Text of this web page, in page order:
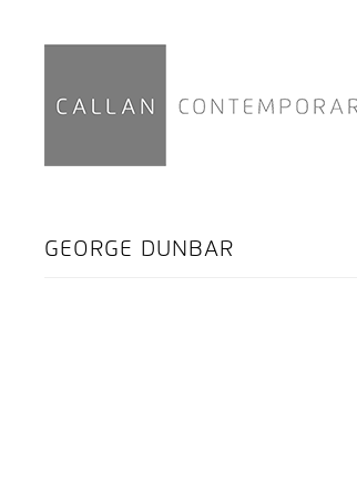
GEORGE DUNBAR